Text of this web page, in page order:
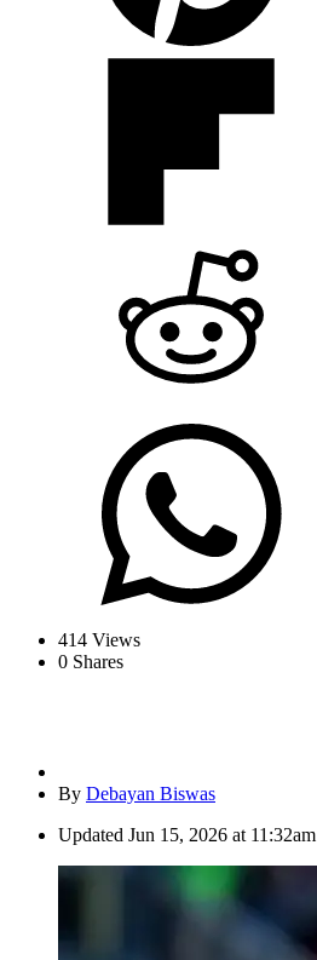
414 Views
0 Shares
By Debayan Biswas
Updated Jun 15, 2026 at 11:32am